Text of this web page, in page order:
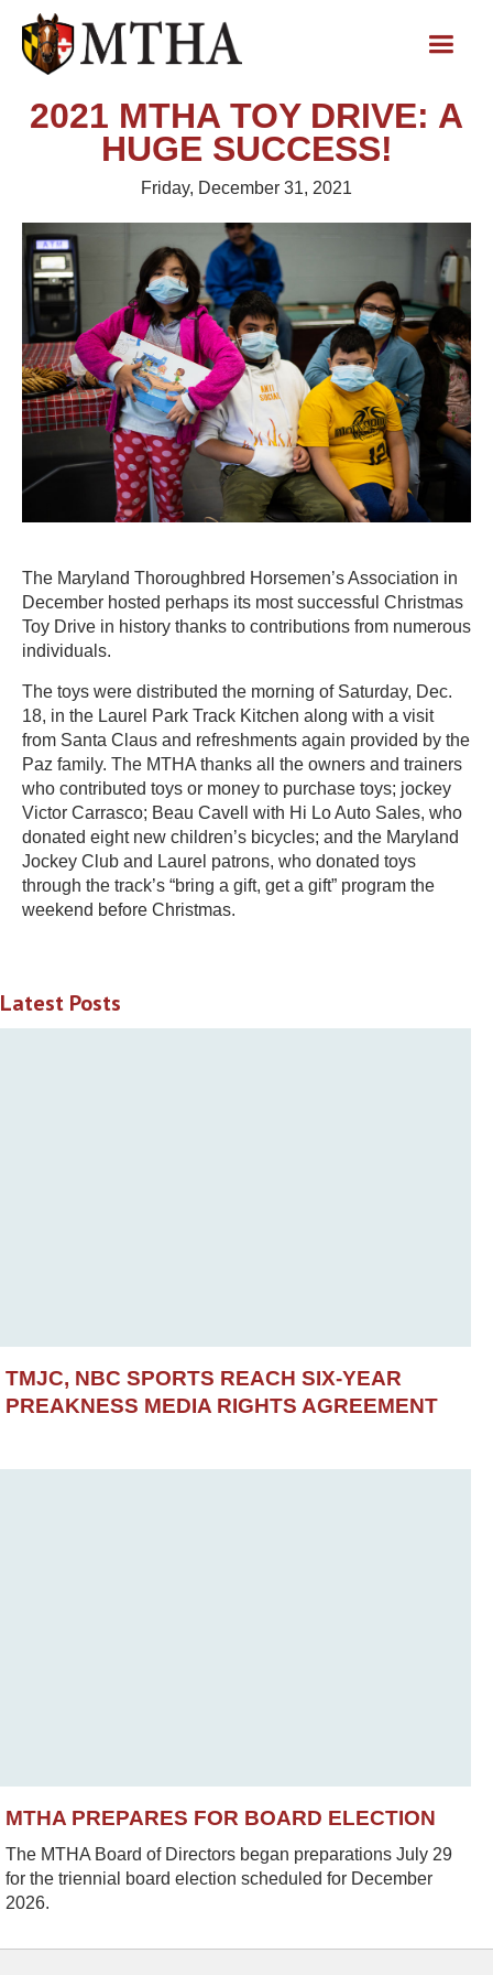
2021 MTHA TOY DRIVE: A
HUGE SUCCESS!
Friday, December 31, 2021
The Maryland Thoroughbred Horsemen’s Association in
December hosted perhaps its most successful Christmas
Toy Drive in history thanks to contributions from numerous
individuals.
The toys were distributed the morning of Saturday, Dec.
18, in the Laurel Park Track Kitchen along with a visit
from Santa Claus and refreshments again provided by the
Paz family. The MTHA thanks all the owners and trainers
who contributed toys or money to purchase toys; jockey
Victor Carrasco; Beau Cavell with Hi Lo Auto Sales, who
donated eight new children’s bicycles; and the Maryland
Jockey Club and Laurel patrons, who donated toys
through the track’s “bring a gift, get a gift” program the
weekend before Christmas.
Latest Posts
TMJC, NBC SPORTS REACH SIX-YEAR
PREAKNESS MEDIA RIGHTS AGREEMENT
MTHA PREPARES FOR BOARD ELECTION
The MTHA Board of Directors began preparations July 29
for the triennial board election scheduled for December
2026.